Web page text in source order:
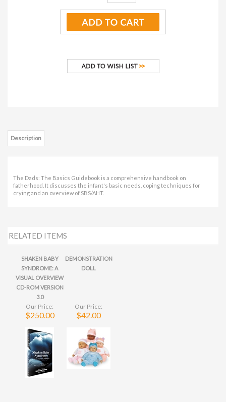
fatherhood. It discusses the infant's basic needs, coping techniques for
crying and an overview of SBS/AHT.
RELATED ITEMS
CD-ROM VERSION
$250.00 $42.00
Share your knowledge of this product.
review »